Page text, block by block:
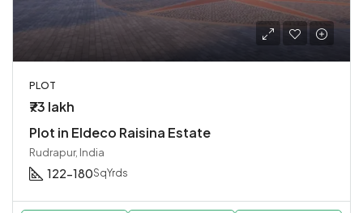
PLOT
₹73 lakh
Plot in Eldeco Raisina Estate
Rudrapur, India
122-180SqYrds